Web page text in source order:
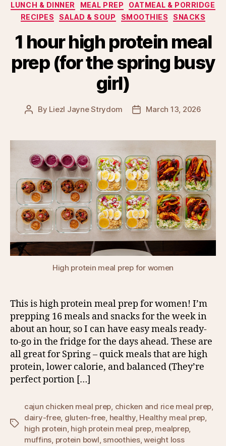
LUNCH & DINNER
MEAL PREP
OATMEAL & PORRIDGE
RECIPES
SALAD & SOUP SMOOTHIES SNACKS
1 hour high protein meal
prep (for the spring busy
girl)
Post
By Liezl Jayne Strydom
PostMarch 13, 2026
High protein meal prep for women
This is high protein meal prep for women! I’m
prepping 16 meals and snacks for the week in
about an hour, so I can have easy meals ready-
to-go in the fridge for the days ahead. These are
all great for Spring – quick meals that are high
protein, lower calorie, and balanced (They’re
perfect portion […]
Tags
cajun chicken meal prep chicken and rice meal prep
dairy-free, gluten-free healthy, Healthy meal prep
high protein high protein meal prep, mealprep,
muffins protein bowl smoothies,weight loss